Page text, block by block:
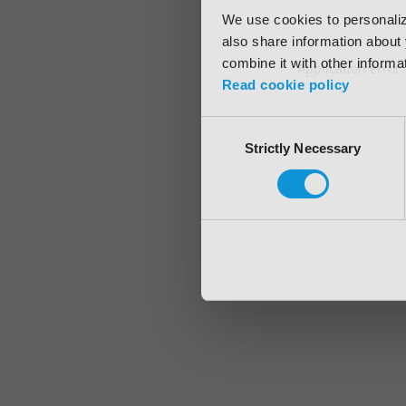
We use cookies to
also share information
combine it with other
Read cookie policy
SelectionStrictly Necessary
Application